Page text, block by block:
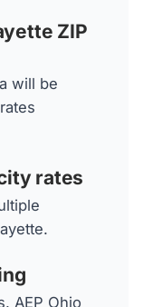
ZIP
will be
rates
AEP Ohio